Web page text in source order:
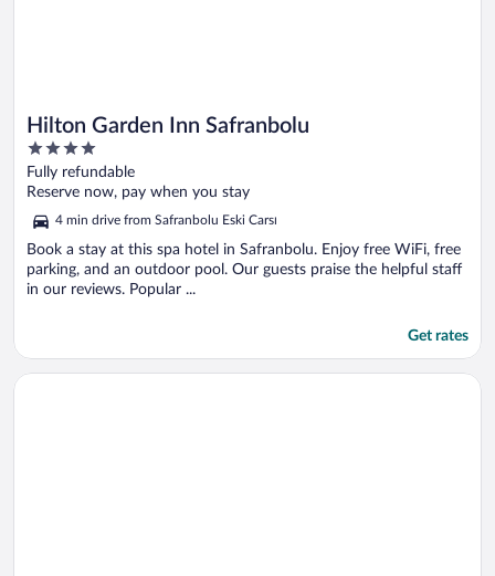
Hilton Garden Inn Safranbolu
4
out
of
5
Fully refundable
Reserve now, pay when you stay
4 min drive from Safranbolu Eski Carsı
Book a stay at this spa hotel in Safranbolu. Enjoy free WiFi, free
parking, and an outdoor pool. Our guests praise the helpful staff
in our reviews. Popular ...
Get rates
Opens in a new window
Kanyonvadi Hotel